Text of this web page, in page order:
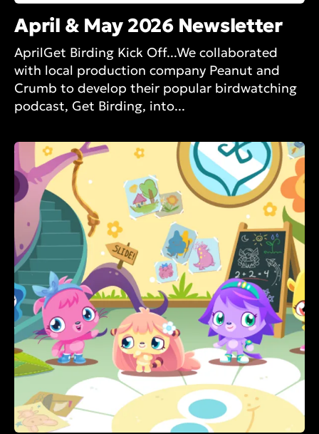
April & May 2026 Newsletter
AprilGet Birding Kick Off...We collaborated
with local production company Peanut and
Crumb to develop their popular birdwatching
podcast, Get Birding, into...